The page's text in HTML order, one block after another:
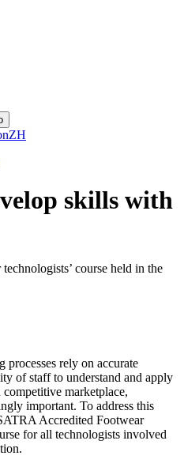
ZH
skills with
course held in the
processes rely on accurate
of staff to understand and apply
marketplace,
important. To address this
Accredited Footwear
for all technologists involved